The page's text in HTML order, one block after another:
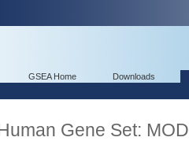
GSEA Home Downloads
Gene Set: